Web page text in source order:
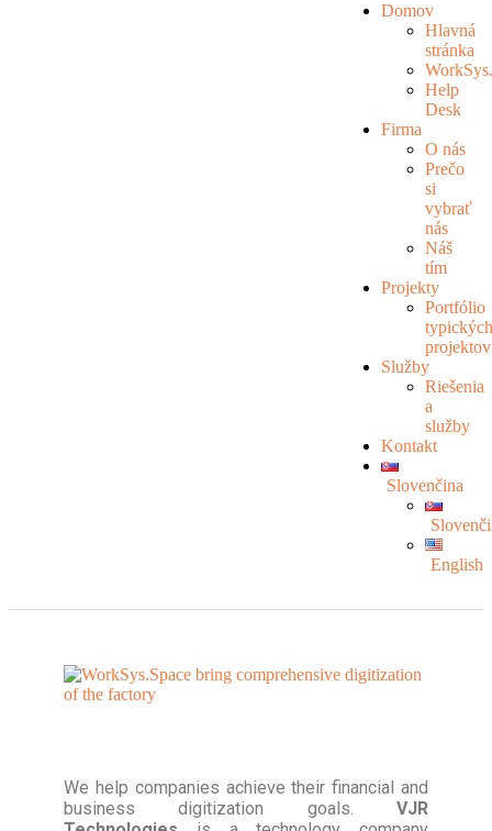
Domov
Hlavná
stránka
Help
Desk
Firma
O nás
Prečo
si
vybrať
nás
Náš
tím
Projekty
Portfólio
projektov
Služby
Riešenia
a
služby
Kontakt
Slovenčina
English
We help companies achieve their financial and
business digitization goals. VJR